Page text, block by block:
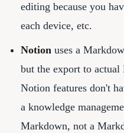
editing because you
each device, etc.
Notion uses a
but the export to
Notion features don't
a knowledge
Markdown, not a